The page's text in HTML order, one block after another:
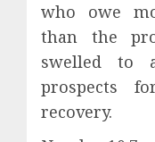
who owe
than the
swelled to
prospects
recovery.